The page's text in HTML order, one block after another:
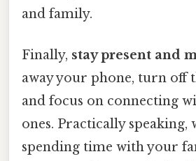
and family.
Finally, stay present and
away your phone, turn off
and focus on connecting
ones. Practically speaking,
spending time with your